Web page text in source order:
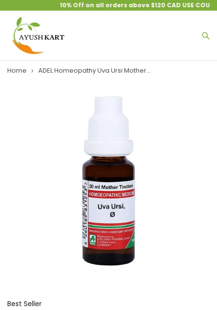
10% Off on all orders above $120 CAD USE
Home ADEL Homeopathy Uva Ursi Mother...
Best Seller